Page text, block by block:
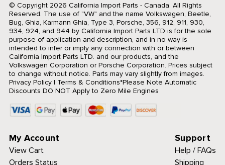
© Copyright 2026 California Import Parts - Canada. All Rights
Reserved. The use of "VW" and the name Volkswagen, Beetle,
Bug, Ghia, Karmann Ghia, Type 3, Porsche, 356, 912, 911, 930,
934, 924, and 944 by California Import Parts LTD is for the sole
purpose of application and description, and in no way is
intended to infer or imply any connection with or between
California Import Parts LTD. and our products, and the
Volkswagen Corporation or Porsche Corporation. Prices subject
to change without notice. Parts may vary slightly from images.
Privacy Policy| Terms & Conditions*Please Note Automatic
Discounts DO NOT Apply to Zero Mile Engines
My Account
View Cart
Orders Status
Support
Help / FAQs
Shipping